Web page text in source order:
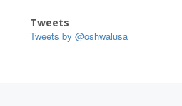
Tweets
Tweets by @oshwalusa